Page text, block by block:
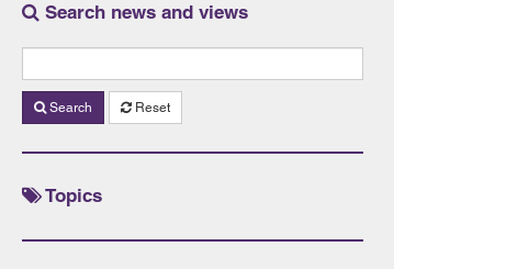
Search news and views
Search Reset
Topics